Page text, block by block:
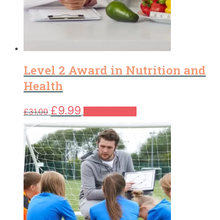
Level 2 Award in Nutrition and
Health
£31.00 Original
price
was:
£31.00.
£9.99 Current
price
is:
£9.99.